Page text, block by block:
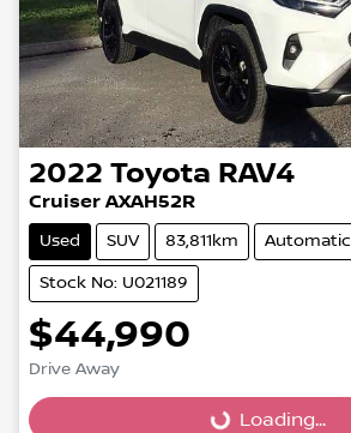
2022 Toyota RAV4
Cruiser AXAH52R
Used SUV 83,811km Automatic
Stock No: U021189
$44,990
Drive Away Loading...Loading...